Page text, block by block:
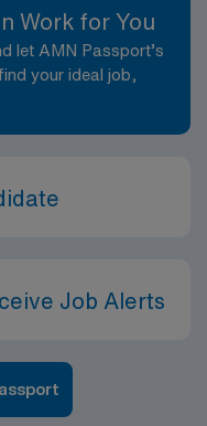
Work for You
let AMN Passport’s
your ideal job,
Job Alerts